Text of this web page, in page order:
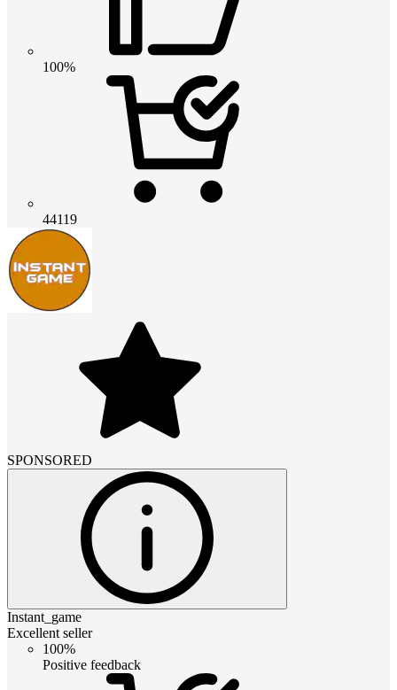
100%
44119
SPONSORED
Instant_game
Excellent seller
100%
Positive feedback